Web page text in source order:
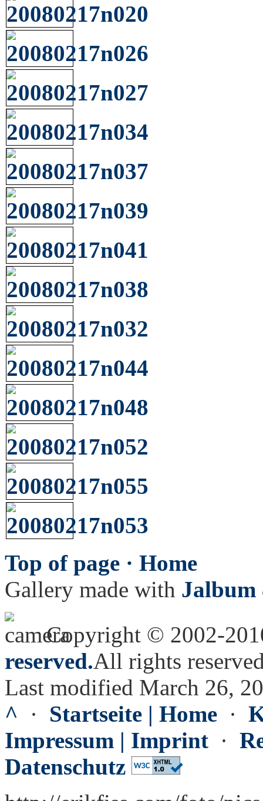
Top of page · Home
Gallery made with Jalbum
Copyright © 2002-
reserved.All rights
Last modified March 26,
^ · Startseite | Home ·
Impressum | Imprint ·
Datenschutz